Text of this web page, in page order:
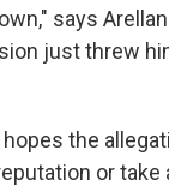
says
just threw
the
or take